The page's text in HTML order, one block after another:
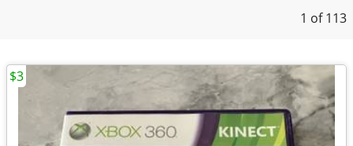
1 of 113
$3